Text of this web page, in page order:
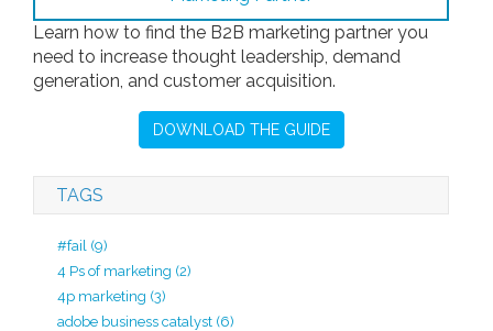
Learn how to find the B2B marketing partner you
need to increase thought leadership, demand
generation, and customer acquisition.
DOWNLOAD THE GUIDE
TAGS
#fail (9)
4 Ps of marketing (2)
4p marketing (3)
adobe business catalyst (6)